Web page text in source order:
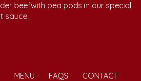
beefwith pea pods in our special
sauce.
MENU FAQS CONTACT